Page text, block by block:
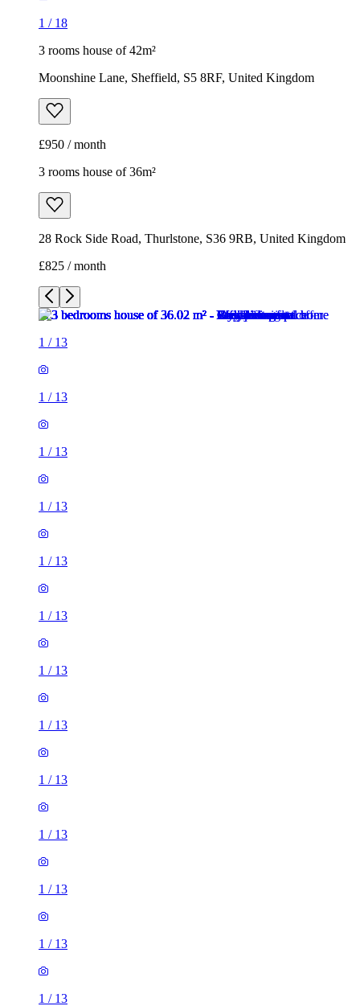
1 / 18
3 rooms house of 42m²
Moonshine Lane, Sheffield, S5 8RF, United Kingdom
£950 / month
3 rooms house of 36m²
28 Rock Side Road, Thurlstone, S36 9RB, United Kingdom
£825 / month
1 / 13
1 / 13
1 / 13
1 / 13
1 / 13
1 / 13
1 / 13
1 / 13
1 / 13
1 / 13
1 / 13
1 / 13
1 / 13